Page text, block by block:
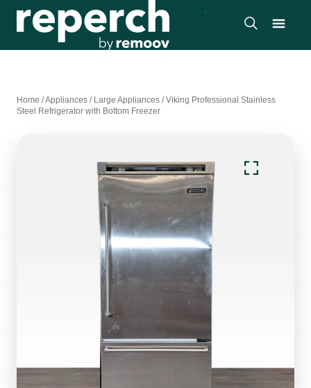
Home /Appliances / Large Appliances /Viking Professional Stainless
Steel Refrigerator with Bottom Freezer